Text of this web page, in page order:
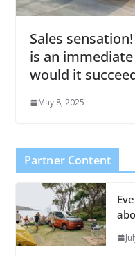
Sales
is an
would it
May 8, 2025
Partner Content